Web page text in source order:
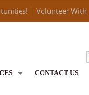
Volunteer With
CONTACT US